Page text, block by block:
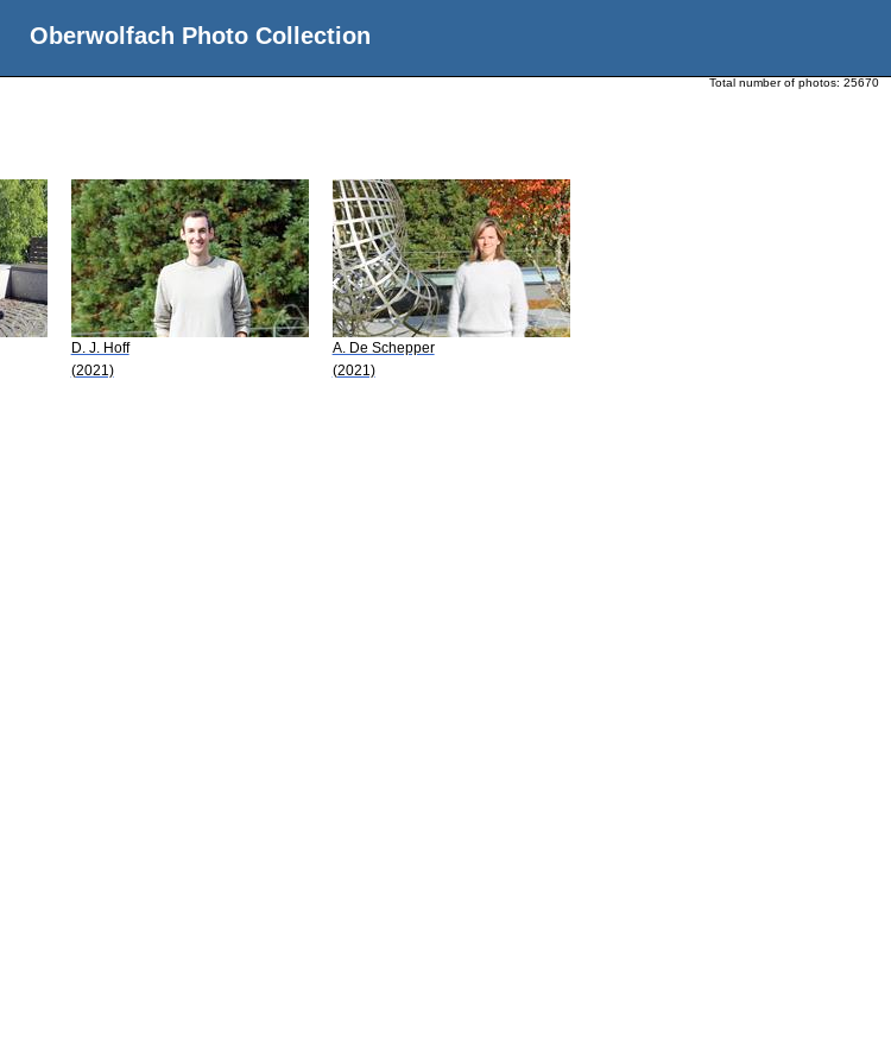
Oberwolfach Photo Collection
Total number of photos: 25670
D. J. Hoff
(2021)
A. De Schepper
(2021)